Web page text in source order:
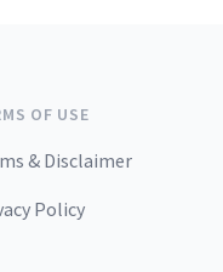
OF USE
& Disclaimer
Policy